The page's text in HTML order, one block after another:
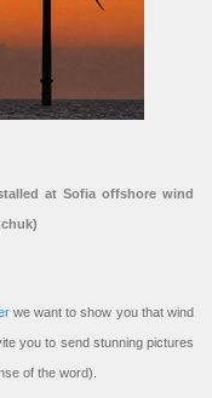
at Sofia offshore wind
we want to show you that wind
you to send stunning pictures
of the word).